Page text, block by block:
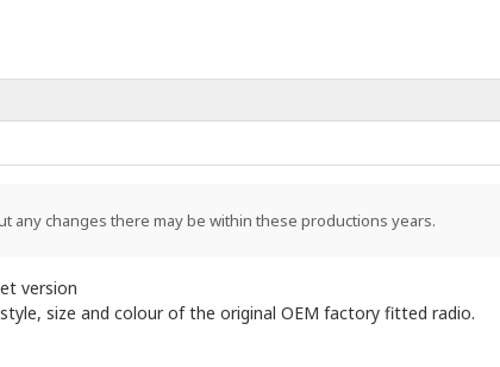
changes there may be within these productions years.
version
size and colour of the original OEM factory fitted radio.